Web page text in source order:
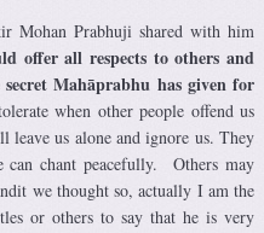
Mohan Prabhuji shared with him
offer all respects to others and
Mahāprabhu has given for
when other people offend us
leave us alone and ignore us. They
can chant peacefully. Others may
we thought so, actually I am the
or others to say that he is very